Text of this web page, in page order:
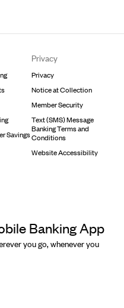
Savings
Privacy
Privacy
Notice at Collection
Member Security
Text (SMS) Message
Banking Terms and
Conditions
Website Accessibility
Banking App
you go, whenever you